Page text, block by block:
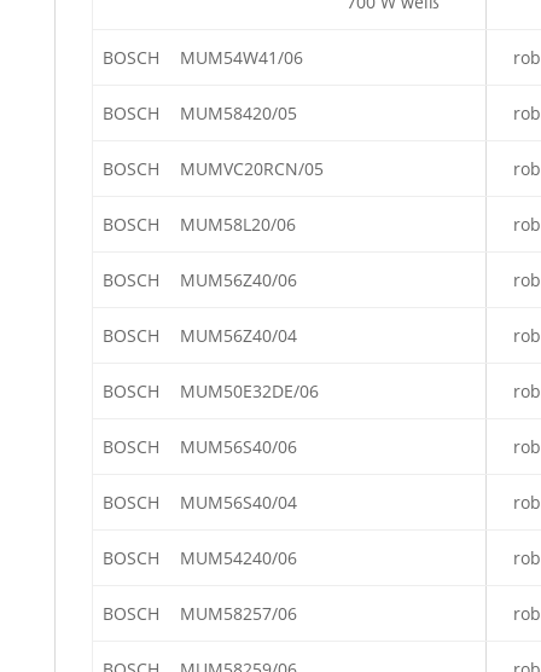
BOSCH MUM54W41/06
BOSCH MUM58420/05
BOSCH MUMVC20RCN/05
BOSCH MUM58L20/06
BOSCH MUM56Z40/06
BOSCH MUM56Z40/04
BOSCH MUM50E32DE/06
BOSCH MUM56S40/06
BOSCH MUM56S40/04
BOSCH MUM54240/06
BOSCH MUM58257/06